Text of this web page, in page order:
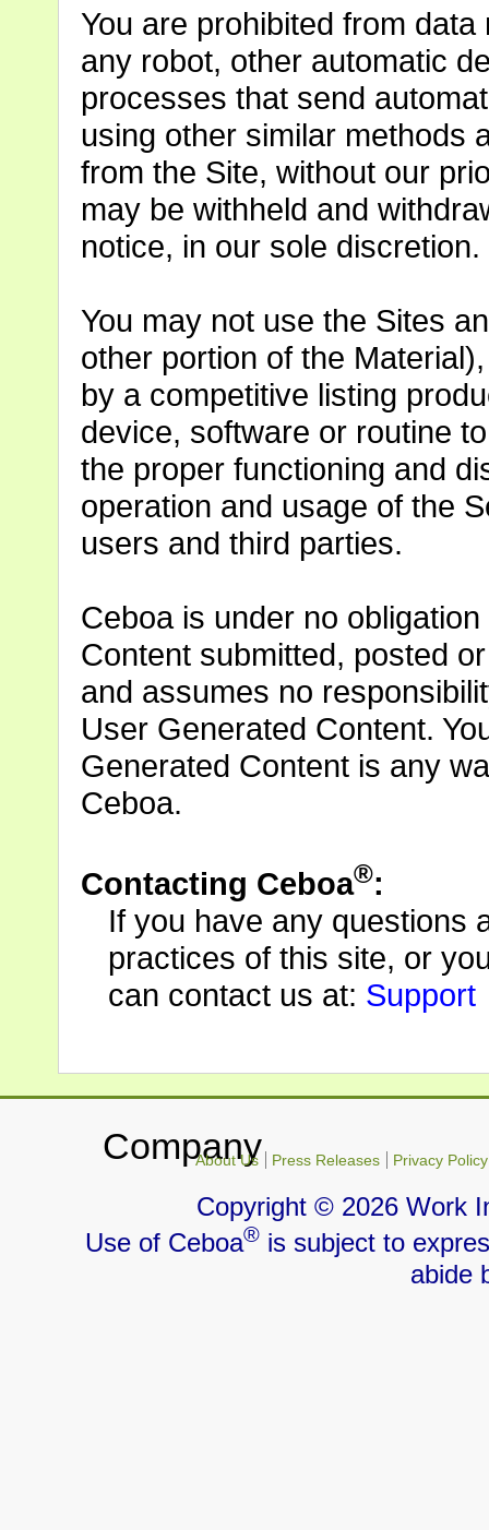
You are prohibited from
any robot, other automatic
processes that send
using other similar methods
from the Site, without our
may be withheld and
notice, in our sole discretion.
You may not use the Sites
other portion of the
by a competitive listing
device, software or routine
the proper functioning and
operation and usage of the
users and third parties.
Ceboa is under no
Content submitted, posted
and assumes no
User Generated Content.
Generated Content is any
Ceboa.
Contacting Ceboa®:
If you have any questions
practices of this site, or
can contact us at: Support
Company
About Us Press Releases Privacy Policy
Copyright © 2026 Work
Use of Ceboa® is subject to
abide